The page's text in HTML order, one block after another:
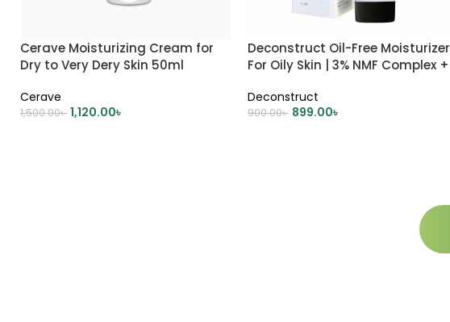
Cerave Moisturizing Cream for
Dry to Very Dery Skin 50ml
Cerave
1,500.00৳ 1,120.00৳
Deconstruct Oil-Free Moisturizer
For Oily Skin | 3% NMF Complex +
Deconstruct
900.00৳ 899.00৳